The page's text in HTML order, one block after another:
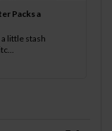
Packs a
little stash